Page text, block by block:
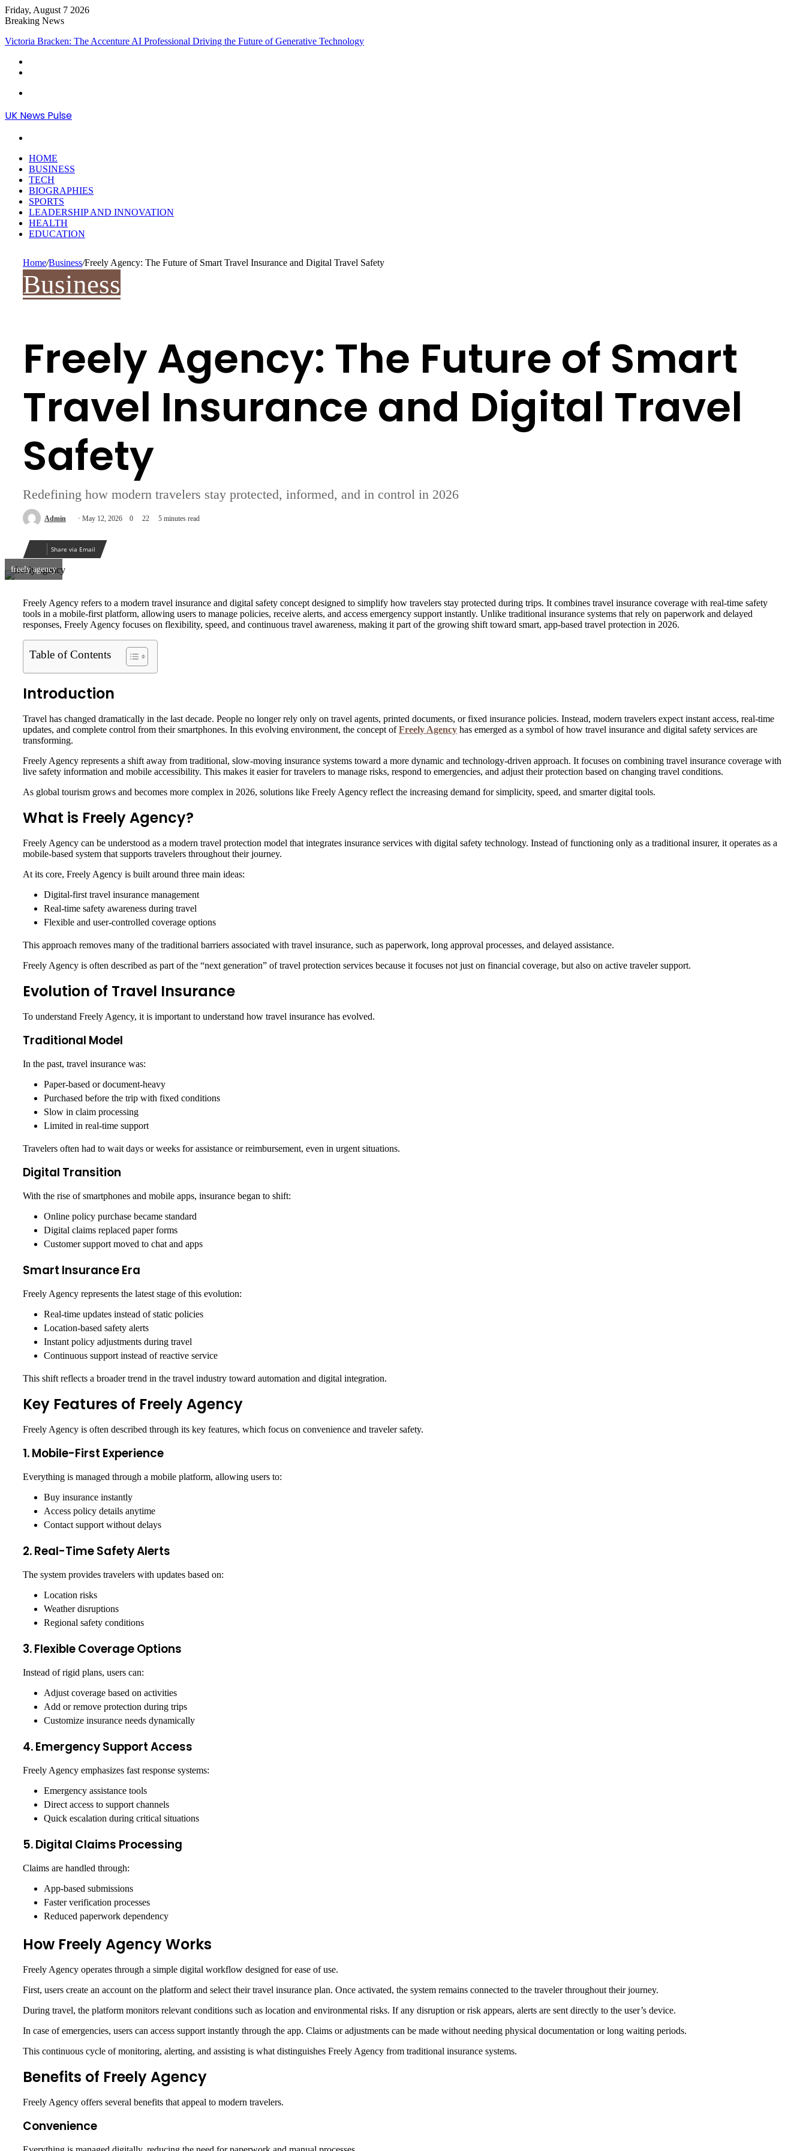
Friday, August 7 2026
Breaking News
Victoria Bracken: The Accenture AI Professional Driving the Future of Generative Technology
UK News Pulse
HOME
BUSINESS
TECH
BIOGRAPHIES
SPORTS
LEADERSHIP AND INNOVATION
HEALTH
EDUCATION
Home/Business/Freely Agency: The Future of Smart Travel Insurance and Digital Travel Safety
Business
Freely Agency: The Future of Smart
Travel Insurance and Digital Travel
Safety
Redefining how modern travelers stay protected, informed, and in control in 2026
Admin
Send
email
May 12, 2026 0 22 5 minutes read
Share via Email
freely agency
Freely Agency refers to a modern travel insurance and digital safety concept designed to simplify how travelers stay protected during trips. It combines travel insurance coverage with real-time safety
tools in a mobile-first platform, allowing users to manage policies, receive alerts, and access emergency support instantly. Unlike traditional insurance systems that rely on paperwork and delayed
responses, Freely Agency focuses on flexibility, speed, and continuous travel awareness, making it part of the growing shift toward smart, app-based travel protection in 2026.
Table of Contents
Introduction
Travel has changed dramatically in the last decade. People no longer rely only on travel agents, printed documents, or fixed insurance policies. Instead, modern travelers expect instant access, real-time
updates, and complete control from their smartphones. In this evolving environment, the concept ofFreely Agency has emerged as a symbol of how travel insurance and digital safety services are
transforming.
Freely Agency represents a shift away from traditional, slow-moving insurance systems toward a more dynamic and technology-driven approach. It focuses on combining travel insurance coverage with
live safety information and mobile accessibility. This makes it easier for travelers to manage risks, respond to emergencies, and adjust their protection based on changing travel conditions.
As global tourism grows and becomes more complex in 2026, solutions like Freely Agency reflect the increasing demand for simplicity, speed, and smarter digital tools.
What is Freely Agency?
Freely Agency can be understood as a modern travel protection model that integrates insurance services with digital safety technology. Instead of functioning only as a traditional insurer, it operates as a
mobile-based system that supports travelers throughout their journey.
At its core, Freely Agency is built around three main ideas:
Digital-first travel insurance management
Real-time safety awareness during travel
Flexible and user-controlled coverage options
This approach removes many of the traditional barriers associated with travel insurance, such as paperwork, long approval processes, and delayed assistance.
Freely Agency is often described as part of the “next generation” of travel protection services because it focuses not just on financial coverage, but also on active traveler support.
Evolution of Travel Insurance
To understand Freely Agency, it is important to understand how travel insurance has evolved.
Traditional Model
In the past, travel insurance was:
Paper-based or document-heavy
Purchased before the trip with fixed conditions
Slow in claim processing
Limited in real-time support
Travelers often had to wait days or weeks for assistance or reimbursement, even in urgent situations.
Digital Transition
With the rise of smartphones and mobile apps, insurance began to shift:
Online policy purchase became standard
Digital claims replaced paper forms
Customer support moved to chat and apps
Smart Insurance Era
Freely Agency represents the latest stage of this evolution:
Real-time updates instead of static policies
Location-based safety alerts
Instant policy adjustments during travel
Continuous support instead of reactive service
This shift reflects a broader trend in the travel industry toward automation and digital integration.
Key Features of Freely Agency
Freely Agency is often described through its key features, which focus on convenience and traveler safety.
1. Mobile-First Experience
Everything is managed through a mobile platform, allowing users to:
Buy insurance instantly
Access policy details anytime
Contact support without delays
2. Real-Time Safety Alerts
The system provides travelers with updates based on:
Location risks
Weather disruptions
Regional safety conditions
3. Flexible Coverage Options
Instead of rigid plans, users can:
Adjust coverage based on activities
Add or remove protection during trips
Customize insurance needs dynamically
4. Emergency Support Access
Freely Agency emphasizes fast response systems:
Emergency assistance tools
Direct access to support channels
Quick escalation during critical situations
5. Digital Claims Processing
Claims are handled through:
App-based submissions
Faster verification processes
Reduced paperwork dependency
How Freely Agency Works
Freely Agency operates through a simple digital workflow designed for ease of use.
First, users create an account on the platform and select their travel insurance plan. Once activated, the system remains connected to the traveler throughout their journey.
During travel, the platform monitors relevant conditions such as location and environmental risks. If any disruption or risk appears, alerts are sent directly to the user’s device.
In case of emergencies, users can access support instantly through the app. Claims or adjustments can be made without needing physical documentation or long waiting periods.
This continuous cycle of monitoring, alerting, and assisting is what distinguishes Freely Agency from traditional insurance systems.
Benefits of Freely Agency
Freely Agency offers several benefits that appeal to modern travelers.
Convenience